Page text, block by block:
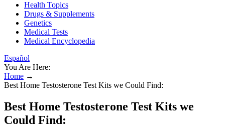
Health Topics
Drugs & Supplements
Genetics
Medical Tests
Medical Encyclopedia
Español
You Are Here:
Home →
Best Home Testosterone Test Kits we Could Find:
Best Home Testosterone Test Kits we
Could Find: